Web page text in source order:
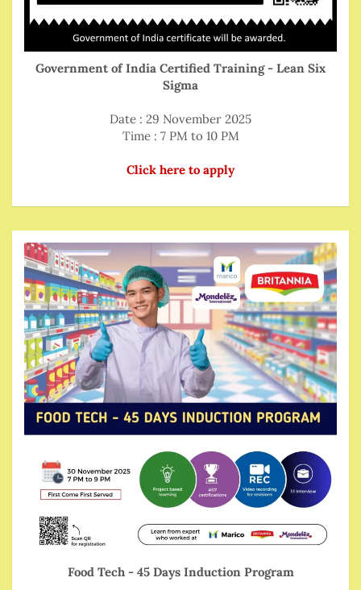
Government of India Certified Training - Lean Six
Sigma
Date : 29 November 2025
Time : 7 PM to 10 PM
Click here to apply
Food Tech - 45 Days Induction Program